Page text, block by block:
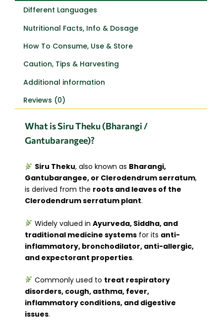
Different Languages
Nutritional Facts, Info & Dosage
How To Consume, Use & Store
Caution, Tips & Harvesting
Additional information
Reviews (0)
What is Siru Theku (Bharangi /
Gantubarangee)?
Siru Theku, also known as Bharangi,
Gantubarangee, or Clerodendrum serratum,
is derived from the roots and leaves of the
Clerodendrum serratum plant.
Widely valued in Ayurveda, Siddha, and
traditional medicine systems for its anti-
inflammatory, bronchodilator, anti-allergic,
and expectorant properties.
Commonly used to treat respiratory
disorders, cough, asthma, fever,
inflammatory conditions, and digestive
issues.